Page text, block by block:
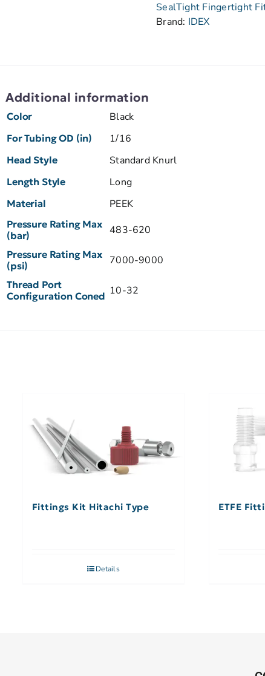
SealTight Fingertight
Brand: IDEX
Additional information
Color Black
For Tubing OD (in) 1/16
Head Style Standard Knurl
Length Style Long
Material PEEK
Pressure Rating Max
(bar)
483-620
Pressure Rating Max
(psi)
7000-9000
Thread Port
Configuration Coned 10-32
Fittings Kit Hitachi Type
Details
ETFE